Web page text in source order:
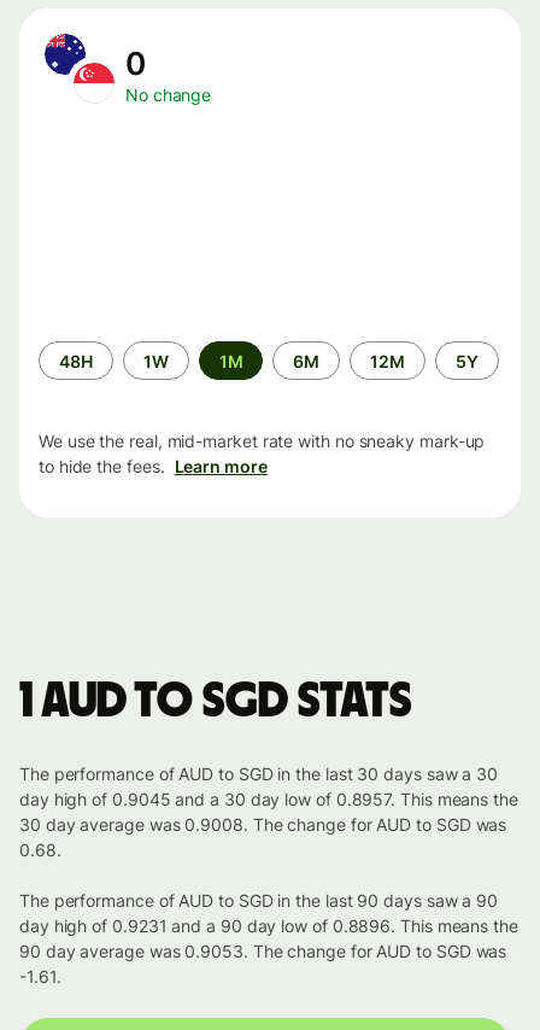
0
No change
Time
period
48H 1W 1M 6M 12M 5Y
We use the real, mid-market rate with no sneaky mark-up
to hide the fees. Learn more
1 AUD to SGD stats
The performance of AUD to SGD in the last 30 days saw a 30
day high of 0.9045 and a 30 day low of 0.8957. This means the
30 day average was 0.9008. The change for AUD to SGD was
0.68.
The performance of AUD to SGD in the last 90 days saw a 90
day high of 0.9231 and a 90 day low of 0.8896. This means the
90 day average was 0.9053. The change for AUD to SGD was
-1.61.